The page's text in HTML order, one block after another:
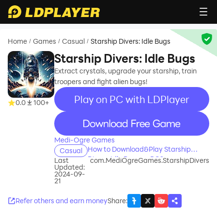
Home / Games / Casual / Starship Divers: Idle Bugs
0.0 100+
Starship Divers: Idle Bugs
Extract crystals, upgrade your starship, train
troopers and fight alien bugs!
Play on PC with LDPlayer
recommend
Medi-Ogre Games
Casual
How to Download&Play Starship
Divers: Idle Bugs on PC?
Last
Updated:
2024-09-
21
com.MediOgreGames.StarshipDivers
Refer others and earn moneyShare: